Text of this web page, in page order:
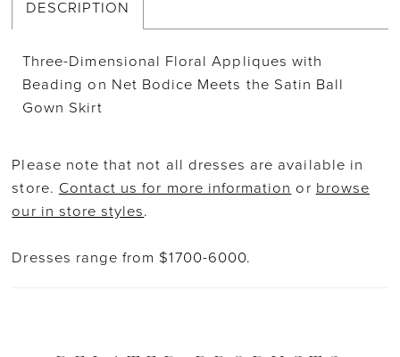
DESCRIPTION
Three-Dimensional Floral Appliques with
Beading on Net Bodice Meets the Satin Ball
Gown Skirt
Please note that not all dresses are available in
store. Contact us for more information or browse
our in store styles.
Dresses range from $1700-6000.